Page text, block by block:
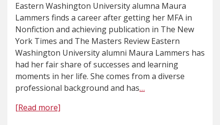
Eastern Washington University alumna Maura
Lammers finds a career after getting her MFA in
Nonfiction and achieving publication in The New
York Times and The Masters Review Eastern
Washington University alumni Maura Lammers has
had her fair share of successes and learning
moments in her life. She comes from a diverse
professional background and has…
[Read more]